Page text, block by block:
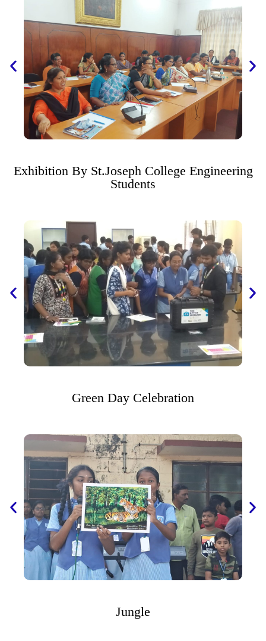
Exhibition By St.Joseph College Engineering
Students
Green Day Celebration
Jungle